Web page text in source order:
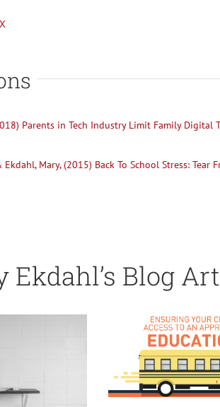
Parents in Tech Industry Limit Family Digital
Mary, (2015) Back To School Stress: Tear
Ekdahl’s Blog